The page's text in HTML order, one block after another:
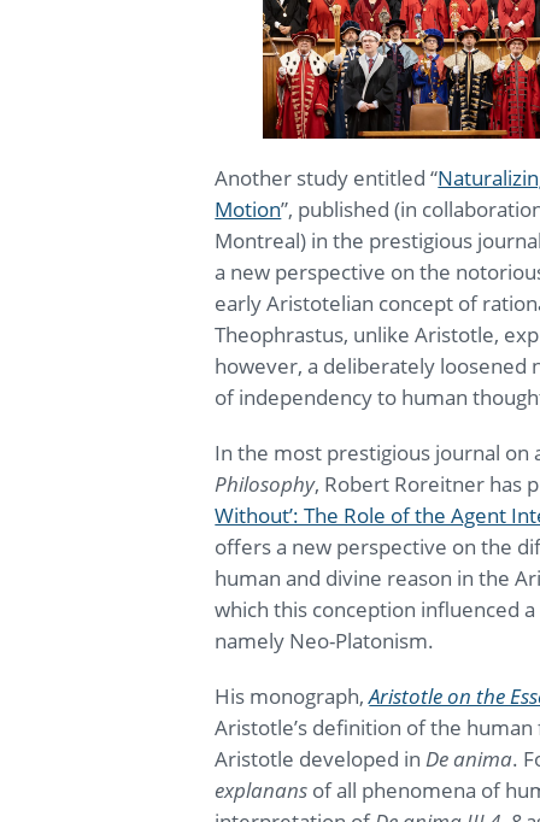
Another study entitled “
Motion”, published (in
Montreal) in the prestigious
a new perspective on the
early Aristotelian concept of
Theophrastus, unlike Aristotle,
however, a deliberately loosened
of independency to human
In the most prestigious journal on
Philosophy, Robert Roreitner has
Without’: The Role of the Agent
offers a new perspective on the
human and divine reason in the
which this conception influenced
namely Neo-Platonism.
His monograph,Aristotle on the
Aristotle’s definition of the
Aristotle developed in De anima.
explanans of all phenomena of